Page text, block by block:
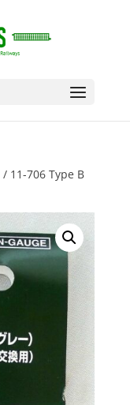
/ 11-706 Type B